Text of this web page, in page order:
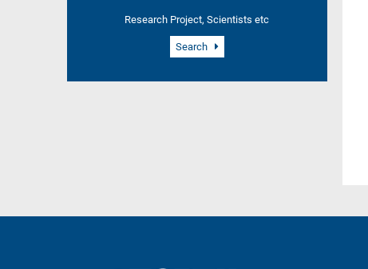
Research Project, Scientists etc
Search